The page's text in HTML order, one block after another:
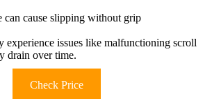
can cause slipping without grip
experience issues like malfunctioning scroll
drain over time.
Check Price